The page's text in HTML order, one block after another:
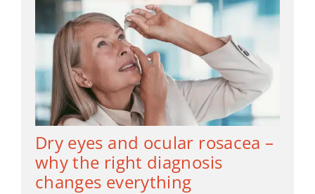
Dry eyes and ocular rosacea –
why the right diagnosis
changes everything